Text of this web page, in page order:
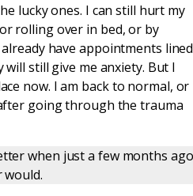
lucky ones. I can still hurt my
or rolling over in bed, or by
have appointments lined
still give me anxiety. But I
now. I am back to normal, or
going through the trauma
when just a few months ago
would.